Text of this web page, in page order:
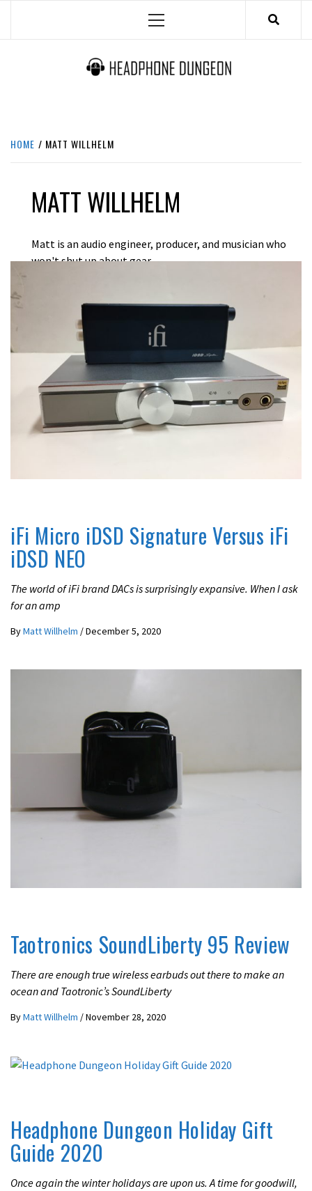
Menu
HOME MATT WILLHELM
MATT WILLHELM
Matt is an audio engineer, producer, and musician who
won't shut up about gear.
iFi Micro iDSD Signature Versus iFi
iDSD NEO
The world of iFi brand DACs is surprisingly expansive. When I ask
for an amp
ByMatt Willhelm /December 5, 2020
Taotronics SoundLiberty 95 Review
There are enough true wireless earbuds out there to make an
ocean and Taotronic’s SoundLiberty
ByMatt Willhelm /November 28, 2020
Headphone Dungeon Holiday Gift
Guide 2020
Once again the winter holidays are upon us. A time for goodwill,